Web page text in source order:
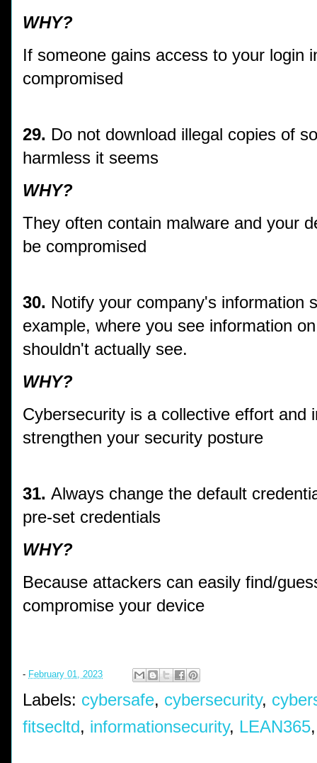
WHY?
If someone gains access to your login
compromised
29. Do not download illegal copies of
harmless it seems
WHY?
They often contain malware and your
be compromised
30. Notify your company's information
example, where you see information
shouldn't actually see.
WHY?
Cybersecurity is a collective effort and
strengthen your security posture
31. Always change the default
pre-set credentials
WHY?
Because attackers can easily find/
compromise your device
- February 01, 2023
Labels: cybersafe, cybersecurity,
fitsecltd, informationsecurity, LEAN365